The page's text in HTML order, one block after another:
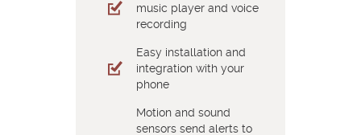
music player and voice
recording
Easy installation and
integration with your
phone
Motion and sound
sensors send alerts to